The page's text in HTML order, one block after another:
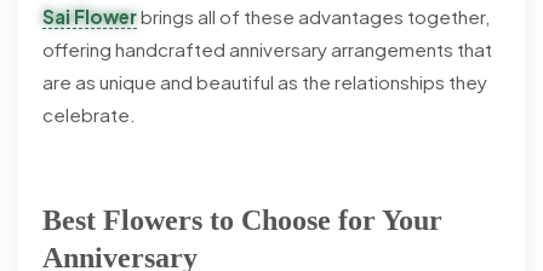
Sai Flowerbrings all of these advantages together,
offering handcrafted anniversary arrangements that
are as unique and beautiful as the relationships they
celebrate.
Best Flowers to Choose for Your
Anniversary